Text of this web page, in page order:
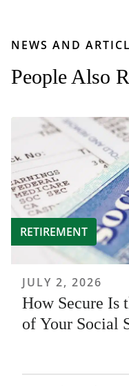
NEWS AND
People Also
RETIREMENT
JULY 2, 2026
How Secure Is
of Your Social